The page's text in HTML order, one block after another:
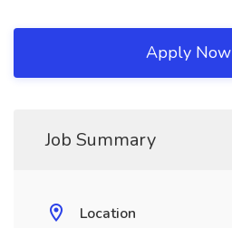
Apply Now
Job Summary
Location